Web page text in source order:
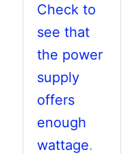
Check to
see that
the power
supply
offers
enough
wattage.